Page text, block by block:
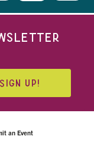
SIGN UP!
an Event